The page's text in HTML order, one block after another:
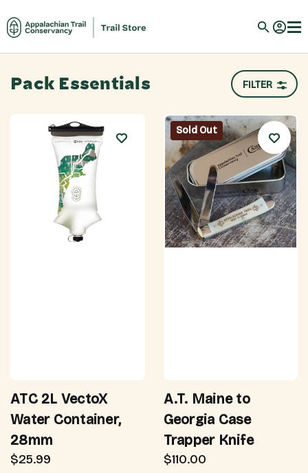
Pack Essentials FILTER
ATC 2L VectoX
Water Container,
28mm
$25.99
Sold Out
A.T. Maine to
Georgia Case
Trapper Knife
$110.00